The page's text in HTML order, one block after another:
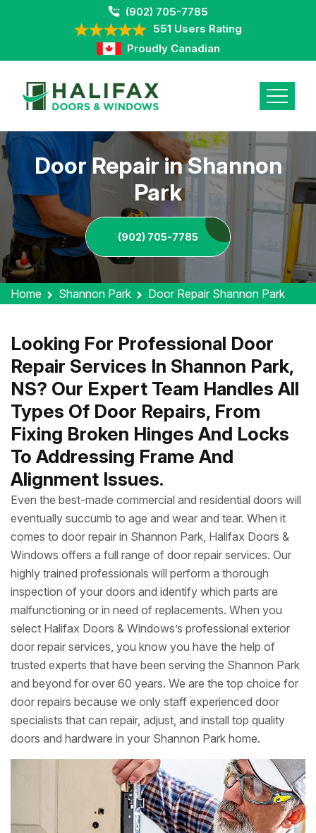
(902) 705-7785
551 Users Rating
Proudly Canadian
Door Repair in Shannon
Park
(902) 705-7785
Home Shannon Park Door Repair Shannon Park
Looking For Professional Door
Repair Services In Shannon Park,
NS? Our Expert Team Handles All
Types Of Door Repairs, From
Fixing Broken Hinges And Locks
To Addressing Frame And
Alignment Issues.
Even the best-made commercial and residential doors will
eventually succumb to age and wear and tear. When it
comes to door repair in Shannon Park, Halifax Doors &
Windows offers a full range of door repair services. Our
highly trained professionals will perform a thorough
inspection of your doors and identify which parts are
malfunctioning or in need of replacements. When you
select Halifax Doors & Windows’s professional exterior
door repair services, you know you have the help of
trusted experts that have been serving the Shannon Park
and beyond for over 60 years. We are the top choice for
door repairs because we only staff experienced door
specialists that can repair, adjust, and install top quality
doors and hardware in your Shannon Park home.